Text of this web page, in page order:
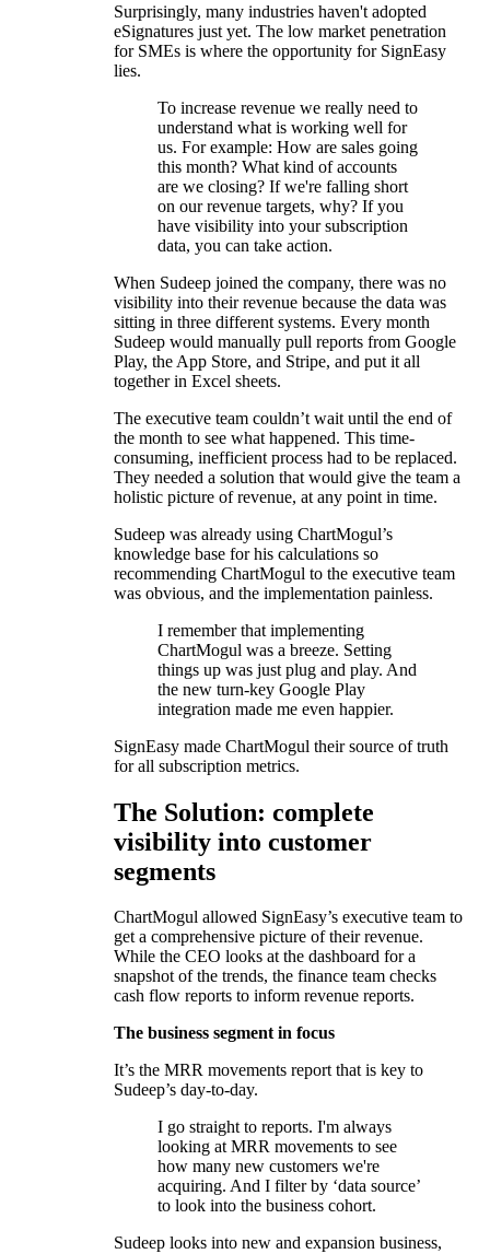
Surprisingly, many industries haven't adopted
eSignatures just yet. The low market penetration
for SMEs is where the opportunity for SignEasy
lies.
To increase revenue we really need to
understand what is working well for
us. For example: How are sales going
this month? What kind of accounts
are we closing? If we're falling short
on our revenue targets, why? If you
have visibility into your subscription
data, you can take action.
When Sudeep joined the company, there was no
visibility into their revenue because the data was
sitting in three different systems. Every month
Sudeep would manually pull reports from Google
Play, the App Store, and Stripe, and put it all
together in Excel sheets.
The executive team couldn’t wait until the end of
the month to see what happened. This time-
consuming, inefficient process had to be replaced.
They needed a solution that would give the team a
holistic picture of revenue, at any point in time.
Sudeep was already using ChartMogul’s
knowledge base for his calculations so
recommending ChartMogul to the executive team
was obvious, and the implementation painless.
I remember that implementing
ChartMogul was a breeze. Setting
things up was just plug and play. And
the new turn-key Google Play
integration made me even happier.
SignEasy made ChartMogul their source of truth
for all subscription metrics.
The Solution: complete
visibility into customer
segments
ChartMogul allowed SignEasy’s executive team to
get a comprehensive picture of their revenue.
While the CEO looks at the dashboard for a
snapshot of the trends, the finance team checks
cash flow reports to inform revenue reports.
The business segment in focus
It’s the MRR movements report that is key to
Sudeep’s day-to-day.
I go straight to reports. I'm always
looking at MRR movements to see
how many new customers we're
acquiring. And I filter by ‘data source’
to look into the business cohort.
Sudeep looks into new and expansion business,